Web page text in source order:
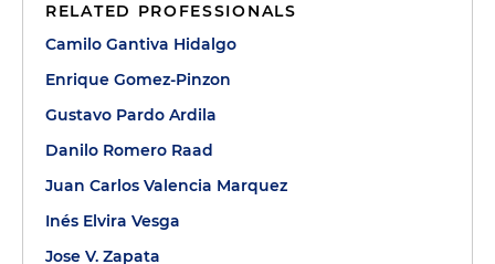
RELATED PROFESSIONALS
Camilo Gantiva Hidalgo
Enrique Gomez-Pinzon
Gustavo Pardo Ardila
Danilo Romero Raad
Juan Carlos Valencia Marquez
Inés Elvira Vesga
Jose V. Zapata